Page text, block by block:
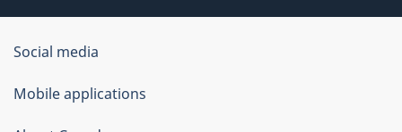
Government
of
Canada
Social media
Mobile applications